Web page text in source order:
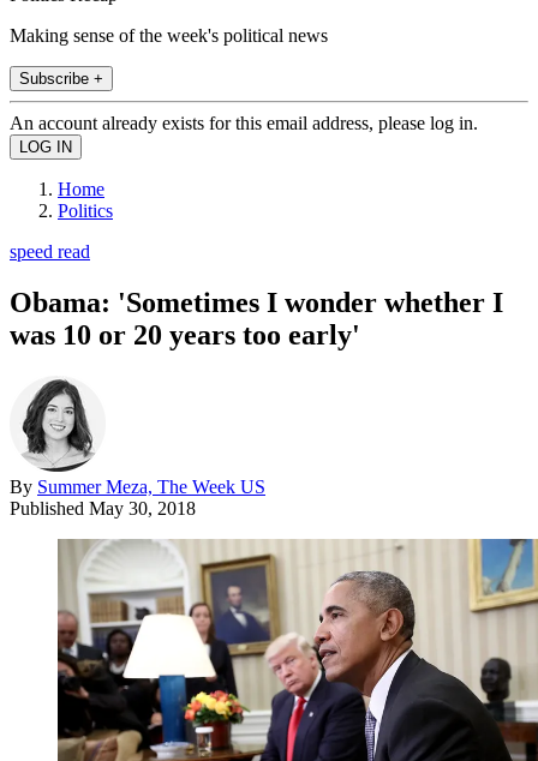
Making sense of the week's political news
Subscribe +
An account already exists for this email address, please log in.
Home
Politics
speed read
Obama: 'Sometimes I wonder whether I
was 10 or 20 years too early'
By Summer Meza, The Week US
Published May 30, 2018